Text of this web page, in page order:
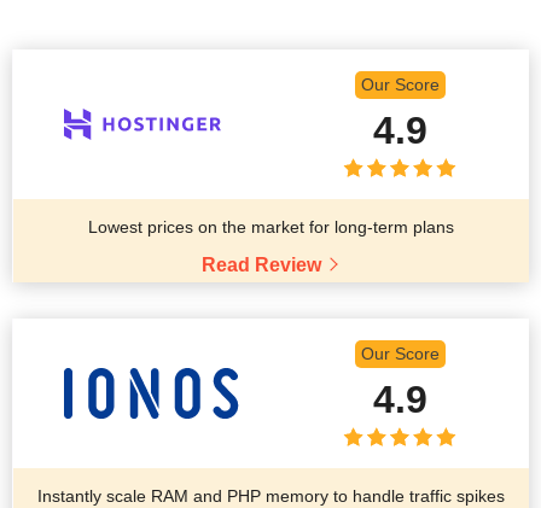
Our Score
4.9
Lowest prices on the market for long-term plans
Read Review
Our Score
4.9
Instantly scale RAM and PHP memory to handle traffic spikes